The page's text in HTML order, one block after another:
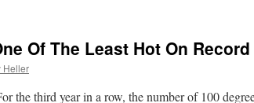
Of The Least Hot On
Heller
the third year in a row, the number of 100